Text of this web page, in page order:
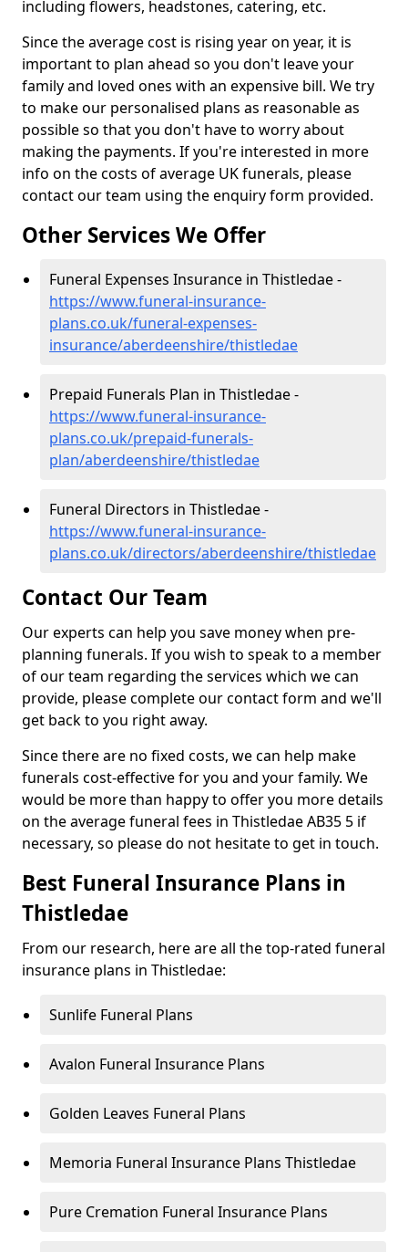
including flowers, headstones, catering, etc.
Since the average cost is rising year on year, it is
important to plan ahead so you don't leave your
family and loved ones with an expensive bill. We try
to make our personalised plans as reasonable as
possible so that you don't have to worry about
making the payments. If you're interested in more
info on the costs of average UK funerals, please
contact our team using the enquiry form provided.
Other Services We Offer
Funeral Expenses Insurance in Thistledae -
https://www.funeral-insurance-
plans.co.uk/funeral-expenses-
insurance/aberdeenshire/thistledae
Prepaid Funerals Plan in Thistledae -
https://www.funeral-insurance-
plans.co.uk/prepaid-funerals-
plan/aberdeenshire/thistledae
Funeral Directors in Thistledae -
https://www.funeral-insurance-
plans.co.uk/directors/aberdeenshire/thistledae
Contact Our Team
Our experts can help you save money when pre-
planning funerals. If you wish to speak to a member
of our team regarding the services which we can
provide, please complete our contact form and we'll
get back to you right away.
Since there are no fixed costs, we can help make
funerals cost-effective for you and your family. We
would be more than happy to offer you more details
on the average funeral fees in Thistledae AB35 5 if
necessary, so please do not hesitate to get in touch.
Best Funeral Insurance Plans in
Thistledae
From our research, here are all the top-rated funeral
insurance plans in Thistledae:
Sunlife Funeral Plans
Avalon Funeral Insurance Plans
Golden Leaves Funeral Plans
Memoria Funeral Insurance Plans Thistledae
Pure Cremation Funeral Insurance Plans